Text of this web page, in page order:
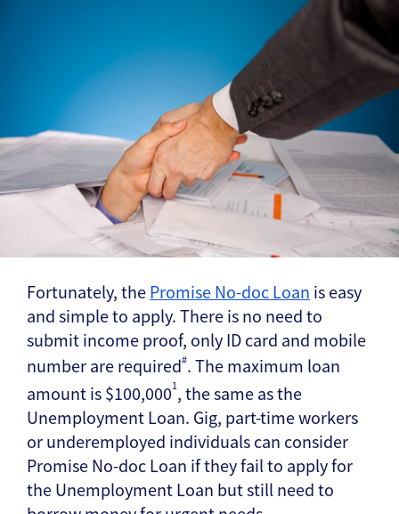
Fortunately, thePromise No-doc Loan is easy
and simple to apply. There is no need to
submit income proof, only ID card and mobile
number are required#. The maximum loan
amount is $100,0001, the same as the
Unemployment Loan. Gig, part-time workers
or underemployed individuals can consider
Promise No-doc Loan if they fail to apply for
the Unemployment Loan but still need to